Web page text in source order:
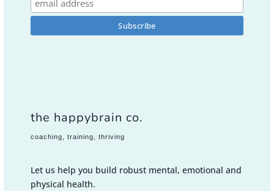
the happybrain co.
coaching, training, thriving
Let us help you build robust mental, emotional and
physical health.